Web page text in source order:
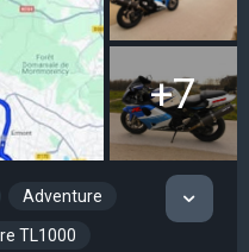
+7
Adventure
TL1000